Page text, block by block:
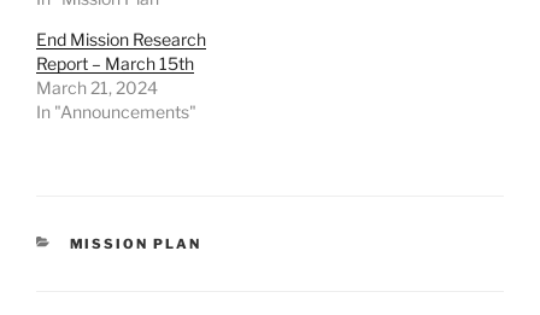
End Mission Research
Report – March 15th
March 21, 2024
In "Announcements"
CATEGORIES
MISSION PLAN